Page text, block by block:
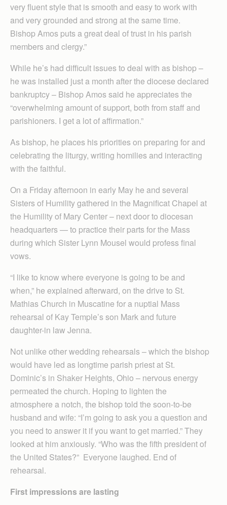
very fluent style that is smooth and easy to work with
and very grounded and strong at the same time.
Bishop Amos puts a great deal of trust in his parish
members and clergy.”
While he’s had difficult issues to deal with as bishop –
he was installed just a month after the diocese declared
bankruptcy – Bishop Amos said he appreciates the
“overwhelming amount of support, both from staff and
parishioners. I get a lot of affirmation.”
As bishop, he places his priorities on preparing for and
celebrating the liturgy, writing homilies and interacting
with the faithful.
On a Friday afternoon in early May he and several
Sisters of Humility gathered in the Magnificat Chapel at
the Humility of Mary Center – next door to diocesan
headquarters — to practice their parts for the Mass
during which Sister Lynn Mousel would profess final
vows.
“I like to know where everyone is going to be and
when,” he explained afterward, on the drive to St.
Mathias Church in Muscatine for a nuptial Mass
rehearsal of Kay Temple’s son Mark and future
daughter-in law Jenna.
Not unlike other wedding rehearsals – which the bishop
would have led as longtime parish priest at St.
Dominic’s in Shaker Heights, Ohio – nervous energy
permeated the church. Hoping to lighten the
atmosphere a notch, the bishop told the soon-to-be
husband and wife: “I’m going to ask you a question and
you need to answer it if you want to get married.” They
looked at him anxiously. “Who was the fifth president of
the United States?” Everyone laughed. End of
rehearsal.
First impressions are lasting